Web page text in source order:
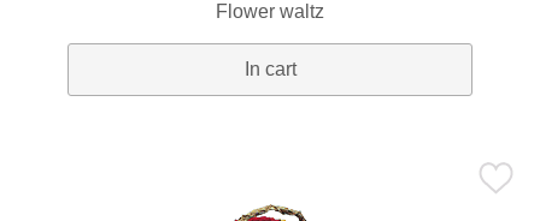
Flower waltz
In cart